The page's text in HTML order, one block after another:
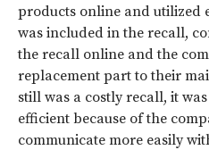
products online and utilized
was included in the recall,
the recall online and the
replacement part to their
still was a costly recall, it
efficient because of the
communicate more easily